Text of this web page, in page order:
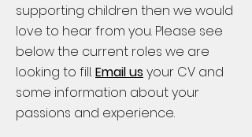
supporting children then we would
love to hear from you. Please see
below the current roles we are
looking to fill.Email usyour CV and
some information about your
passions and experience.